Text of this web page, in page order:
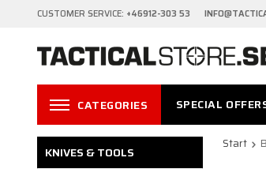
CUSTOMER SERVICE: +46912-303 53
CATEGORIES SPECIAL
KNIVES & TOOLS
Start